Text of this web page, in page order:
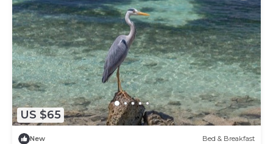
US $65
New Bed & Breakfast